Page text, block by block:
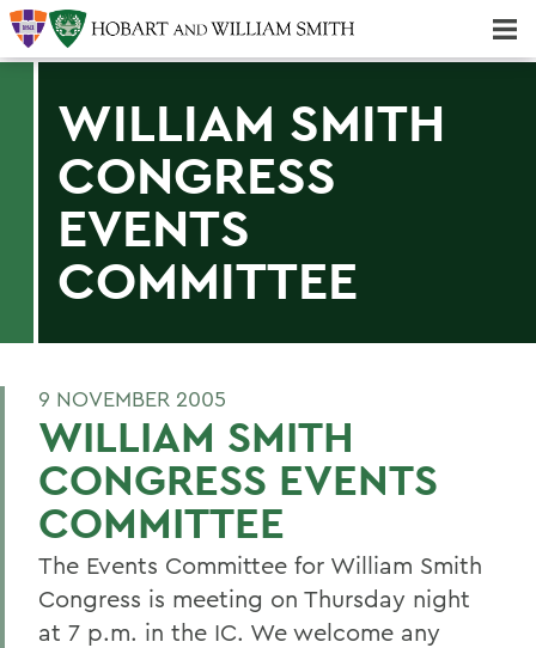
WILLIAM SMITH
CONGRESS
EVENTS
COMMITTEE
9 NOVEMBER 2005
WILLIAM SMITH
CONGRESS EVENTS
COMMITTEE
The Events Committee for William Smith
Congress is meeting on Thursday night
at 7 p.m. in the IC. We welcome any